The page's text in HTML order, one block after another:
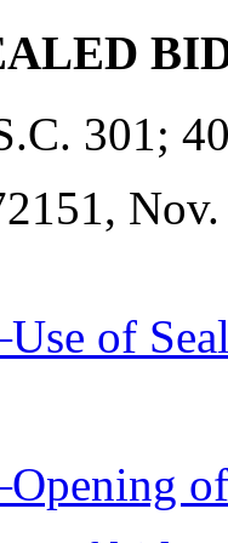
301;
of